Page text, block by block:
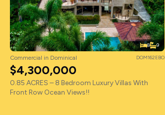
8 9
Commercial in Dominical DOM162EBO
$4,300,000
0.85 ACRES – 8 Bedroom Luxury Villas With
Front Row Ocean Views!!